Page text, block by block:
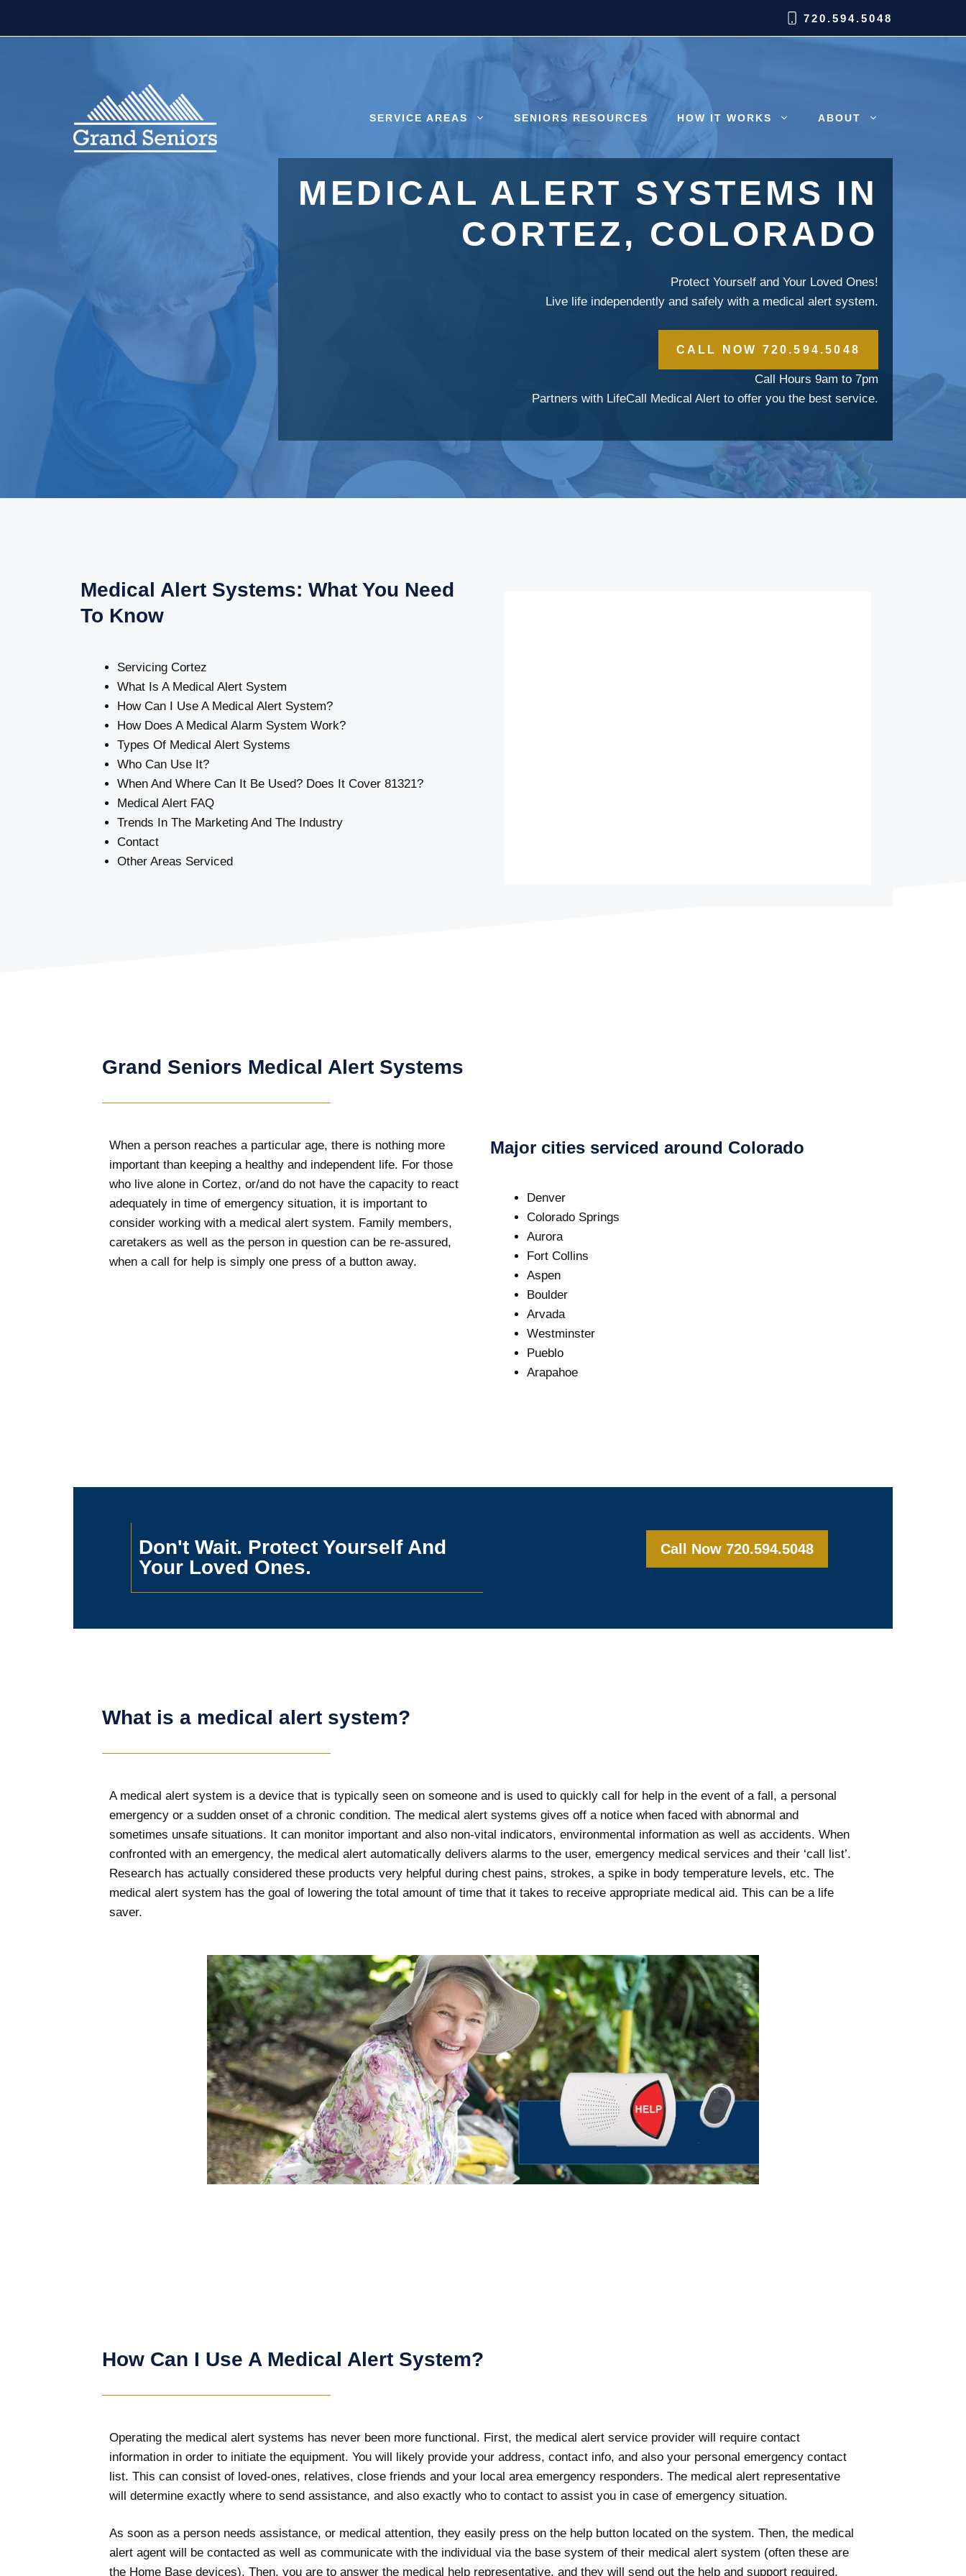
720.594.5048
SERVICE AREAS SENIORS RESOURCES HOW IT WORKS ABOUT
MEDICAL ALERT SYSTEMS IN
CORTEZ, COLORADO
Protect Yourself and Your Loved Ones!
Live life independently and safely with a medical alert system.
CALL NOW 720.594.5048
Call Hours 9am to 7pm
Partners with LifeCall Medical Alert to offer you the best service.
Medical Alert Systems: What You Need
To Know
Servicing Cortez
What Is A Medical Alert System
How Can I Use A Medical Alert System?
How Does A Medical Alarm System Work?
Types Of Medical Alert Systems
Who Can Use It?
When And Where Can It Be Used? Does It Cover 81321?
Medical Alert FAQ
Trends In The Marketing And The Industry
Contact
Other Areas Serviced
Grand Seniors Medical Alert Systems
When a person reaches a particular age, there is nothing more
important than keeping a healthy and independent life. For those
who live alone in Cortez, or/and do not have the capacity to react
adequately in time of emergency situation, it is important to
consider working with a medical alert system. Family members,
caretakers as well as the person in question can be re-assured,
when a call for help is simply one press of a button away.
Major cities serviced around Colorado
Denver
Colorado Springs
Aurora
Fort Collins
Aspen
Boulder
Arvada
Westminster
Pueblo
Arapahoe
Don't Wait. Protect Yourself And
Your Loved Ones.
Call Now 720.594.5048
What is a medical alert system?
A medical alert system is a device that is typically seen on someone and is used to quickly call for help in the event of a fall, a personal
emergency or a sudden onset of a chronic condition. The medical alert systems gives off a notice when faced with abnormal and
sometimes unsafe situations. It can monitor important and also non-vital indicators, environmental information as well as accidents. When
confronted with an emergency, the medical alert automatically delivers alarms to the user, emergency medical services and their ‘call list’.
Research has actually considered these products very helpful during chest pains, strokes, a spike in body temperature levels, etc. The
medical alert system has the goal of lowering the total amount of time that it takes to receive appropriate medical aid. This can be a life
saver.
How Can I Use A Medical Alert System?
Operating the medical alert systems has never been more functional. First, the medical alert service provider will require contact
information in order to initiate the equipment. You will likely provide your address, contact info, and also your personal emergency contact
list. This can consist of loved-ones, relatives, close friends and your local area emergency responders. The medical alert representative
will determine exactly where to send assistance, and also exactly who to contact to assist you in case of emergency situation.
As soon as a person needs assistance, or medical attention, they easily press on the help button located on the system. Then, the medical
alert agent will be contacted as well as communicate with the individual via the base system of their medical alert system (often these are
the Home Base devices). Then, you are to answer the medical help representative, and they will send out the help and support required.